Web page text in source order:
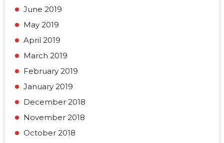
June 2019
May 2019
April 2019
March 2019
February 2019
January 2019
December 2018
November 2018
October 2018